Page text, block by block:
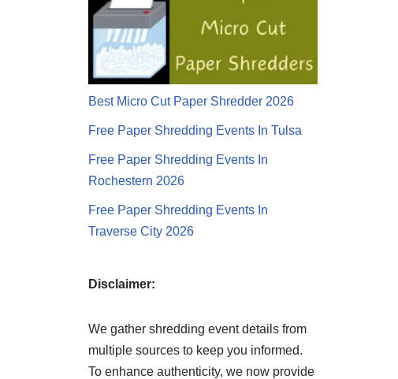
Best Micro Cut Paper Shredder 2026
Free Paper Shredding Events In Tulsa
Free Paper Shredding Events In
Rochestern 2026
Free Paper Shredding Events In
Traverse City 2026
Disclaimer:
We gather shredding event details from
multiple sources to keep you informed.
To enhance authenticity, we now provide